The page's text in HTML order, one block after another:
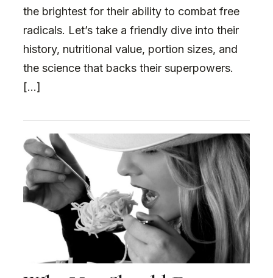
the brightest for their ability to combat free
radicals. Let’s take a friendly dive into their
history, nutritional value, portion sizes, and
the science that backs their superpowers.
[…]